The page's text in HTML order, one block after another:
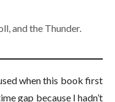
and the Thunder.
when this book first
gap because I hadn’t